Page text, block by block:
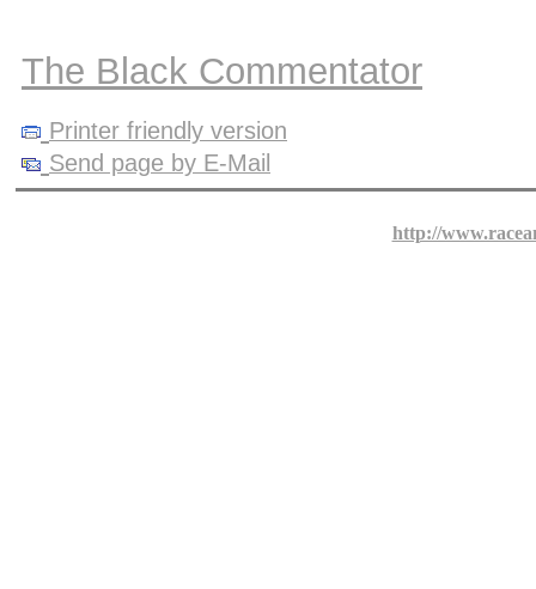
The Black Commentator
Printer friendly version
Send page by E-Mail
http://